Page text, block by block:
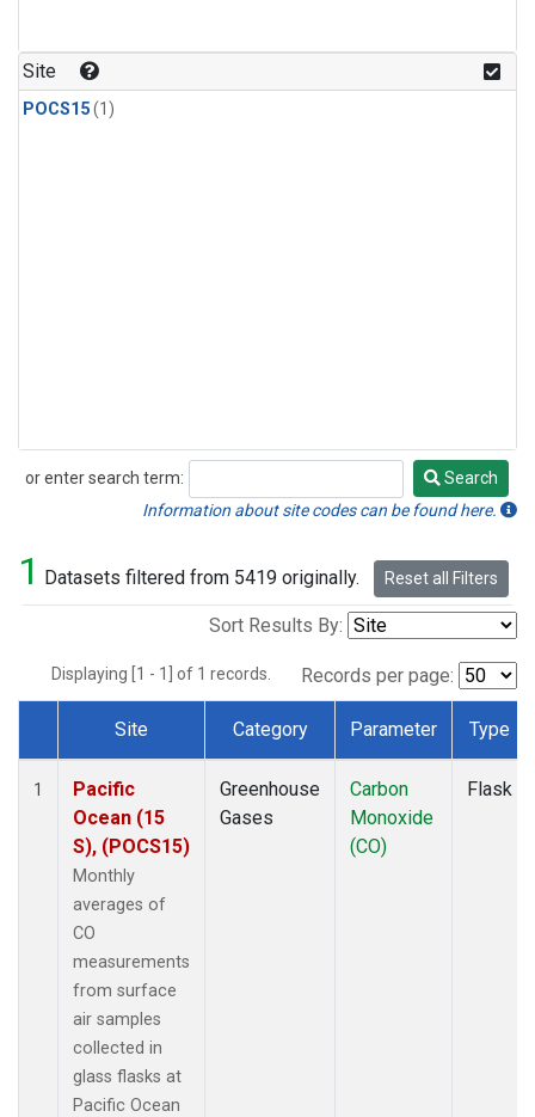
Site
POCS15(1)
or enter search term:
Search
Search
Information about site codes can be found here.
1 Datasets filtered from 5419 originally. Reset all Filters
Sort Results By:
Displaying [1 - 1] of 1 records. Records per page:
Dataset Number
Site Category Parameter Type
1
Pacific
Ocean (15
S), (POCS15)
Monthly
averages of
CO
measurements
from surface
air samples
collected in
glass flasks at
Pacific Ocean
Greenhouse
Gases
Carbon
Monoxide
(CO)
Flask